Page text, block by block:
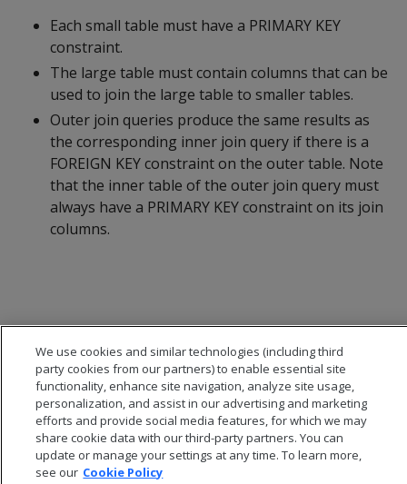
Each small table must have a PRIMARY KEY
constraint.
The large table must contain columns that can be
used to join the large table to smaller tables.
Outer join queries produce the same results as
the corresponding inner join query if there is a
FOREIGN KEY constraint on the outer table. Note
that the inner table of the outer join query must
always have a PRIMARY KEY constraint on its join
columns.
We use cookies and similar technologies (including third
party cookies from our partners) to enable essential site
functionality, enhance site navigation, analyze site usage,
personalization, and assist in our advertising and marketing
efforts and provide social media features, for which we may
share cookie data with our third-party partners. You can
update or manage your settings at any time. To learn more,
see our Cookie Policy